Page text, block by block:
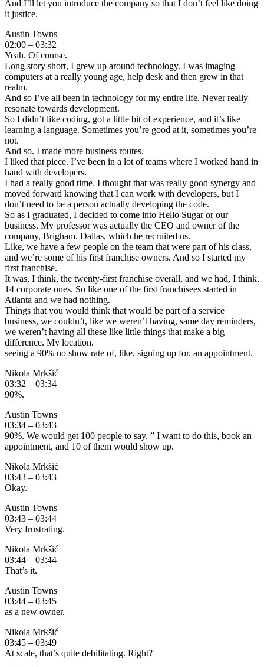
And I’ll let you introduce the company so that I don’t feel like doing
it justice.
Austin Towns
02:00 – 03:32
Yeah. Of course.
Long story short, I grew up around technology. I was imaging
computers at a really young age, help desk and then grew in that
realm.
And so I’ve all been in technology for my entire life. Never really
resonate towards development.
So I didn’t like coding, got a little bit of experience, and it’s like
learning a language. Sometimes you’re good at it, sometimes you’re
not.
And so. I made more business routes.
I liked that piece. I’ve been in a lot of teams where I worked hand in
hand with developers.
I had a really good time. I thought that was really good synergy and
moved forward knowing that I can work with developers, but I
don’t need to be a person actually developing the code.
So as I graduated, I decided to come into Hello Sugar or our
business. My professor was actually the CEO and owner of the
company, Brigham. Dallas, which he recruited us.
Like, we have a few people on the team that were part of his class,
and we’re some of his first franchise owners. And so I started my
first franchise.
It was, I think, the twenty-first franchise overall, and we had, I think,
14 corporate ones. So like one of the first franchisees started in
Atlanta and we had nothing.
Things that you would think that would be part of a service
business, we couldn’t, like we weren’t having, same day reminders,
we weren’t having all these like little things that make a big
difference. My location.
seeing a 90% no show rate of, like, signing up for. an appointment.
Nikola Mrkšić
03:32 – 03:34
90%.
Austin Towns
03:34 – 03:43
90%. We would get 100 people to say, ” I want to do this, book an
appointment, and 10 of them would show up.
Nikola Mrkšić
03:43 – 03:43
Okay.
Austin Towns
03:43 – 03:44
Very frustrating.
Nikola Mrkšić
03:44 – 03:44
That’s it.
Austin Towns
03:44 – 03:45
as a new owner.
Nikola Mrkšić
03:45 – 03:49
At scale, that’s quite debilitating. Right?